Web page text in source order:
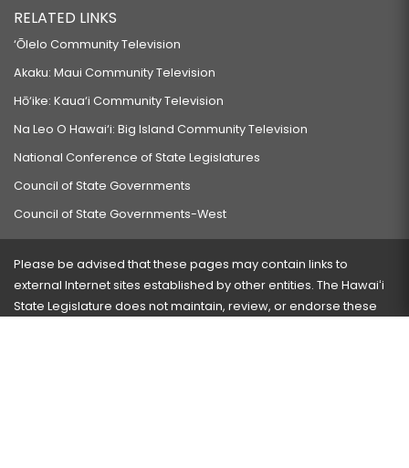
RELATED LINKS
‘Ōlelo Community Television
Akaku: Maui Community Television
Hō‘ike: Kaua‘i Community Television
Na Leo O Hawai‘i: Big Island Community Television
National Conference of State Legislatures
Council of State Governments
Council of State Governments-West
Please be advised that these pages may contain links to
external Internet sites established by other entities. The Hawaiʻi
State Legislature does not maintain, review, or endorse these